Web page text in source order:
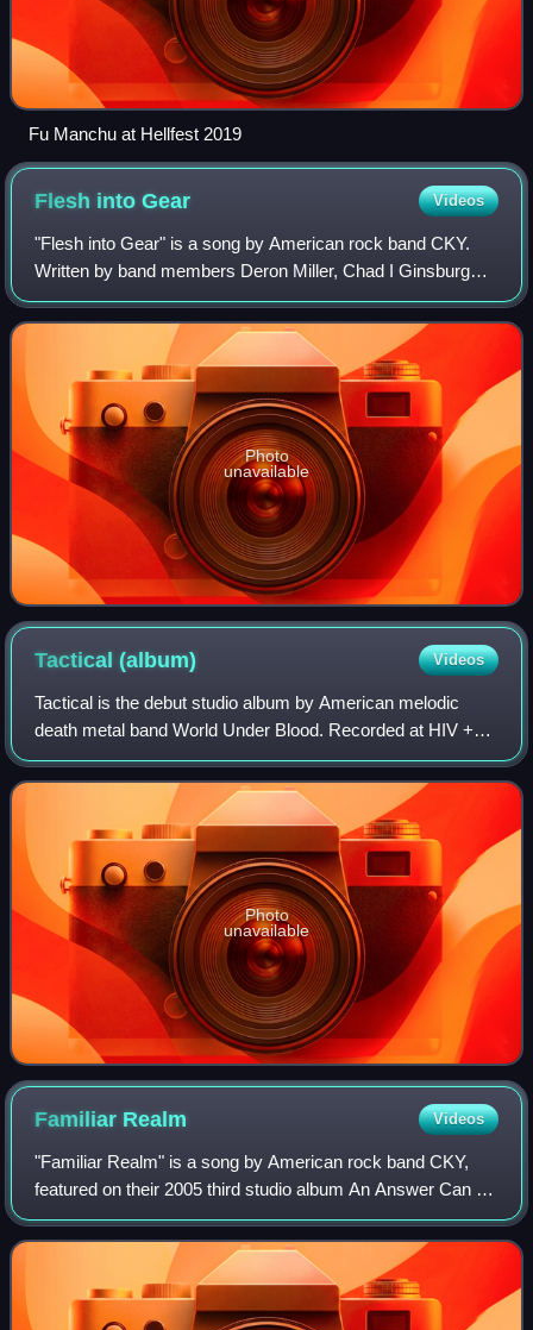
Fu Manchu at Hellfest 2019
Flesh intoGear Videos
"Flesh into Gear" is a song by American rock band CKY.
Written by band members Deron Miller, Chad I Ginsburg
and Jess Margera, and produced by Ginsburg, it is featured
on the band's 2002 second studio
Photo
unavailable
Tactical(album) Videos
Tactical is the debut studio album by American melodic
death metal band World Under Blood. Recorded at HIV +
Cocksplitter and Keene Machine Studios in Los Angeles,
California with Logan Mader and Mich
Photo
unavailable
Familiar Realm Videos
"Familiar Realm" is a song by American rock band CKY,
featured on their 2005 third studio album An Answer Can Be
Found. Written by vocalist and guitarist Deron Miller and
guitarist Chad I Ginsburg, wh